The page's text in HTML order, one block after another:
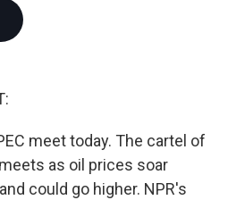
meet today. The cartel of
as oil prices soar
could go higher. NPR's